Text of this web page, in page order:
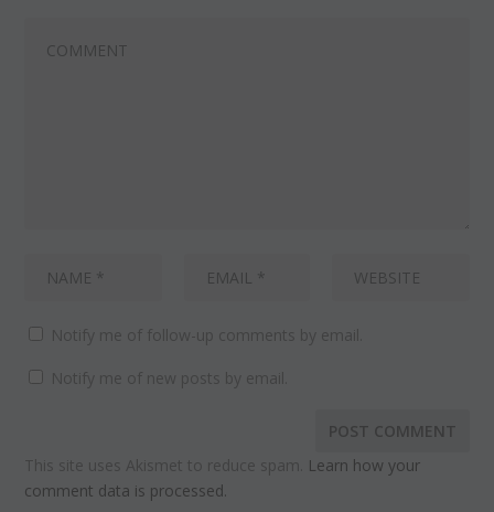
Notify me of follow-up comments by email.
Notify me of new posts by email.
This site uses Akismet to reduce spam. Learn how your
comment data is processed.